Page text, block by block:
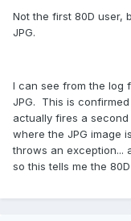
Not the first 80D user,
JPG.
I can see from the log
JPG. This is
actually fires a
where the JPG image
throws an exception...
so this tells me the